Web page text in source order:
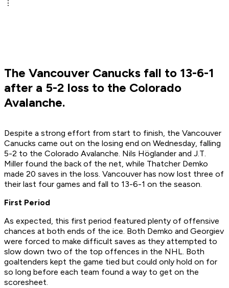
The Vancouver Canucks fall to 13-6-1
after a 5-2 loss to the Colorado
Avalanche.
Despite a strong effort from start to finish, the Vancouver
Canucks came out on the losing end on Wednesday, falling
5-2 to the Colorado Avalanche. Nils Höglander and J.T.
Miller found the back of the net, while Thatcher Demko
made 20 saves in the loss. Vancouver has now lost three of
their last four games and fall to 13-6-1 on the season.
First Period
As expected, this first period featured plenty of offensive
chances at both ends of the ice. Both Demko and Georgiev
were forced to make difficult saves as they attempted to
slow down two of the top offences in the NHL. Both
goaltenders kept the game tied but could only hold on for
so long before each team found a way to get on the
scoresheet.